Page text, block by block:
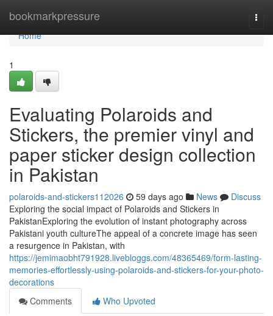
bookmarkpressure
Home
Home
1
Evaluating Polaroids and
Stickers, the premier vinyl and
paper sticker design collection
in Pakistan
polaroids-and-stickers112026 59 days ago News
Discuss
Exploring the social impact of Polaroids and Stickers in
PakistanExploring the evolution of instant photography across
Pakistani youth cultureThe appeal of a concrete image has seen
a resurgence in Pakistan, with
https://jemimaobht791928.livebloggs.com/48365469/form-lasting-
memories-effortlessly-using-polaroids-and-stickers-for-your-photo-
decorations
Comments
Who Upvoted